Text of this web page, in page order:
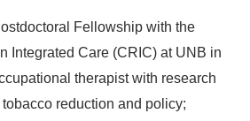
Fellowship with the
Integrated Care (CRIC) at UNB in
therapist with research
reduction and policy;